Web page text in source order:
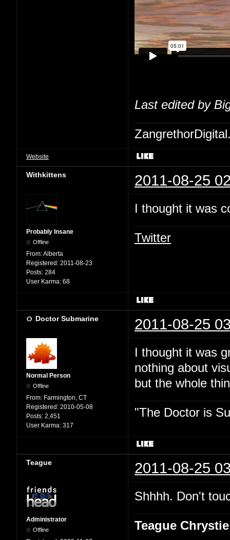
Last edited by
Website
Withkittens 2011-08-25
Probably Insane
Offline
From:Alberta
Registered: 2011-08-23
Posts: 284
User Karma: 68
I thought it was
Twitter
Doctor Submarine 2011-08-25
Normal Person
Offline
From: Farmington, CT
Registered: 2010-05-08
Posts: 2,451
User Karma: 317
I thought it was
nothing about
but the whole
"The Doctor is
Teague 2011-08-25
Administrator
Offline
Shhhh. Don't
Teague Chrystie